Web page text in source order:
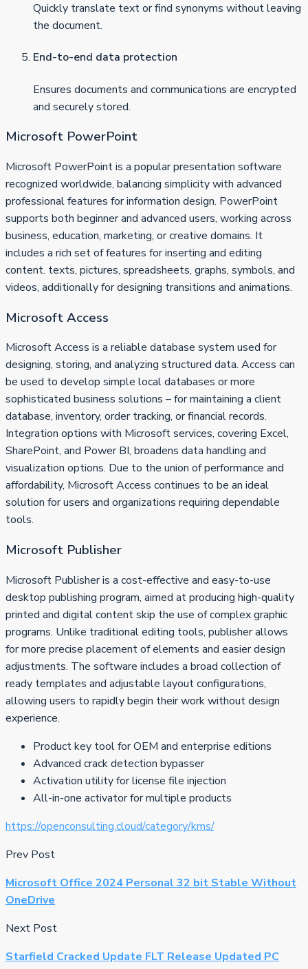
Quickly translate text or find synonyms without leaving
the document.
End-to-end data protection
Ensures documents and communications are encrypted
and securely stored.
Microsoft PowerPoint
Microsoft PowerPoint is a popular presentation software
recognized worldwide, balancing simplicity with advanced
professional features for information design. PowerPoint
supports both beginner and advanced users, working across
business, education, marketing, or creative domains. It
includes a rich set of features for inserting and editing
content. texts, pictures, spreadsheets, graphs, symbols, and
videos, additionally for designing transitions and animations.
Microsoft Access
Microsoft Access is a reliable database system used for
designing, storing, and analyzing structured data. Access can
be used to develop simple local databases or more
sophisticated business solutions – for maintaining a client
database, inventory, order tracking, or financial records.
Integration options with Microsoft services, covering Excel,
SharePoint, and Power BI, broadens data handling and
visualization options. Due to the union of performance and
affordability, Microsoft Access continues to be an ideal
solution for users and organizations requiring dependable
tools.
Microsoft Publisher
Microsoft Publisher is a cost-effective and easy-to-use
desktop publishing program, aimed at producing high-quality
printed and digital content skip the use of complex graphic
programs. Unlike traditional editing tools, publisher allows
for more precise placement of elements and easier design
adjustments. The software includes a broad collection of
ready templates and adjustable layout configurations,
allowing users to rapidly begin their work without design
experience.
Product key tool for OEM and enterprise editions
Advanced crack detection bypasser
Activation utility for license file injection
All-in-one activator for multiple products
https://openconsulting.cloud/category/kms/
Prev Post
Microsoft Office 2024 Personal 32 bit Stable Without
OneDrive
Next Post
Starfield Cracked Update FLT Release Updated PC